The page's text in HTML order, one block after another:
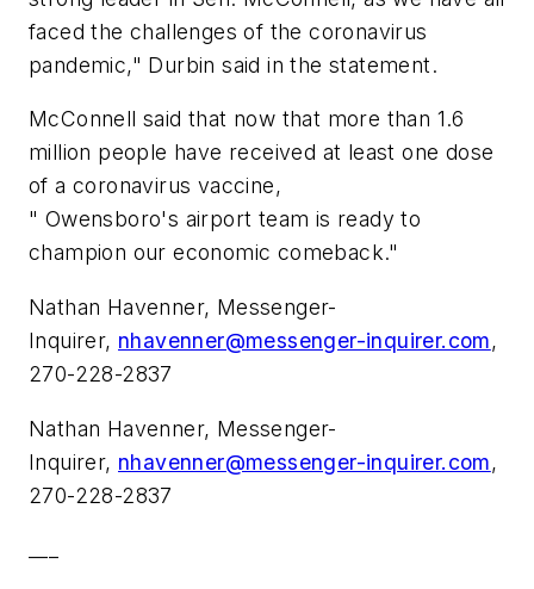
faced the challenges of the coronavirus
pandemic," Durbin said in the statement.
McConnell said that now that more than 1.6
million people have received at least one dose
of a coronavirus vaccine,
" Owensboro's airport team is ready to
champion our economic comeback."
Nathan Havenner, Messenger-
Inquirer, nhavenner@messenger-inquirer.com,
270-228-2837
Nathan Havenner, Messenger-
Inquirer, nhavenner@messenger-inquirer.com,
270-228-2837